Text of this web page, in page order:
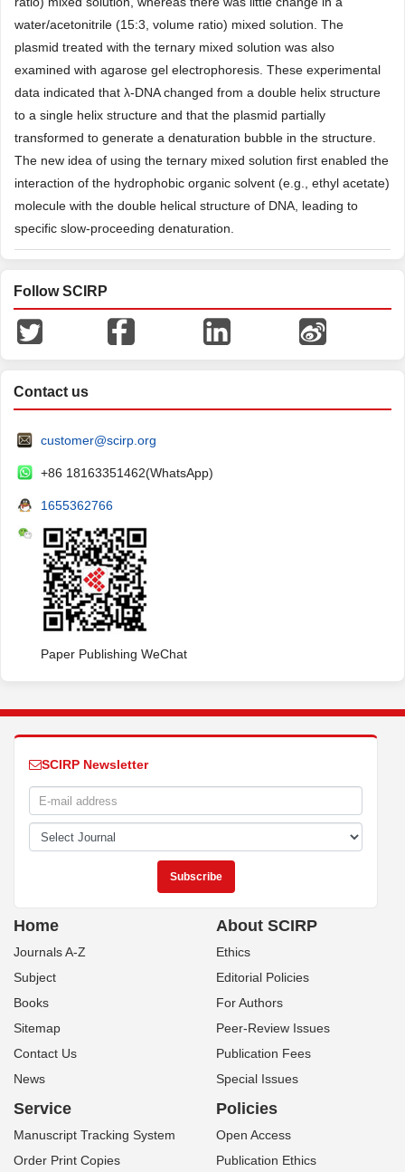
water/acetonitrile (15:3, volume ratio) mixed solution. The
plasmid treated with the ternary mixed solution was also
examined with agarose gel electrophoresis. These experimental
data indicated that λ-DNA changed from a double helix structure
to a single helix structure and that the plasmid partially
transformed to generate a denaturation bubble in the structure.
The new idea of using the ternary mixed solution first enabled the
interaction of the hydrophobic organic solvent (e.g., ethyl acetate)
molecule with the double helical structure of DNA, leading to
specific slow-proceeding denaturation.
Follow SCIRP
Contact us
customer@scirp.org
+86 18163351462(WhatsApp)
1655362766
Paper Publishing WeChat
SCIRP Newsletter
Home
Journals A-Z
Subject
Books
Sitemap
Contact Us
News
About SCIRP
Ethics
Editorial Policies
For Authors
Peer-Review Issues
Publication Fees
Special Issues
Service
Manuscript Tracking System
Order Print Copies
Policies
Open Access
Publication Ethics